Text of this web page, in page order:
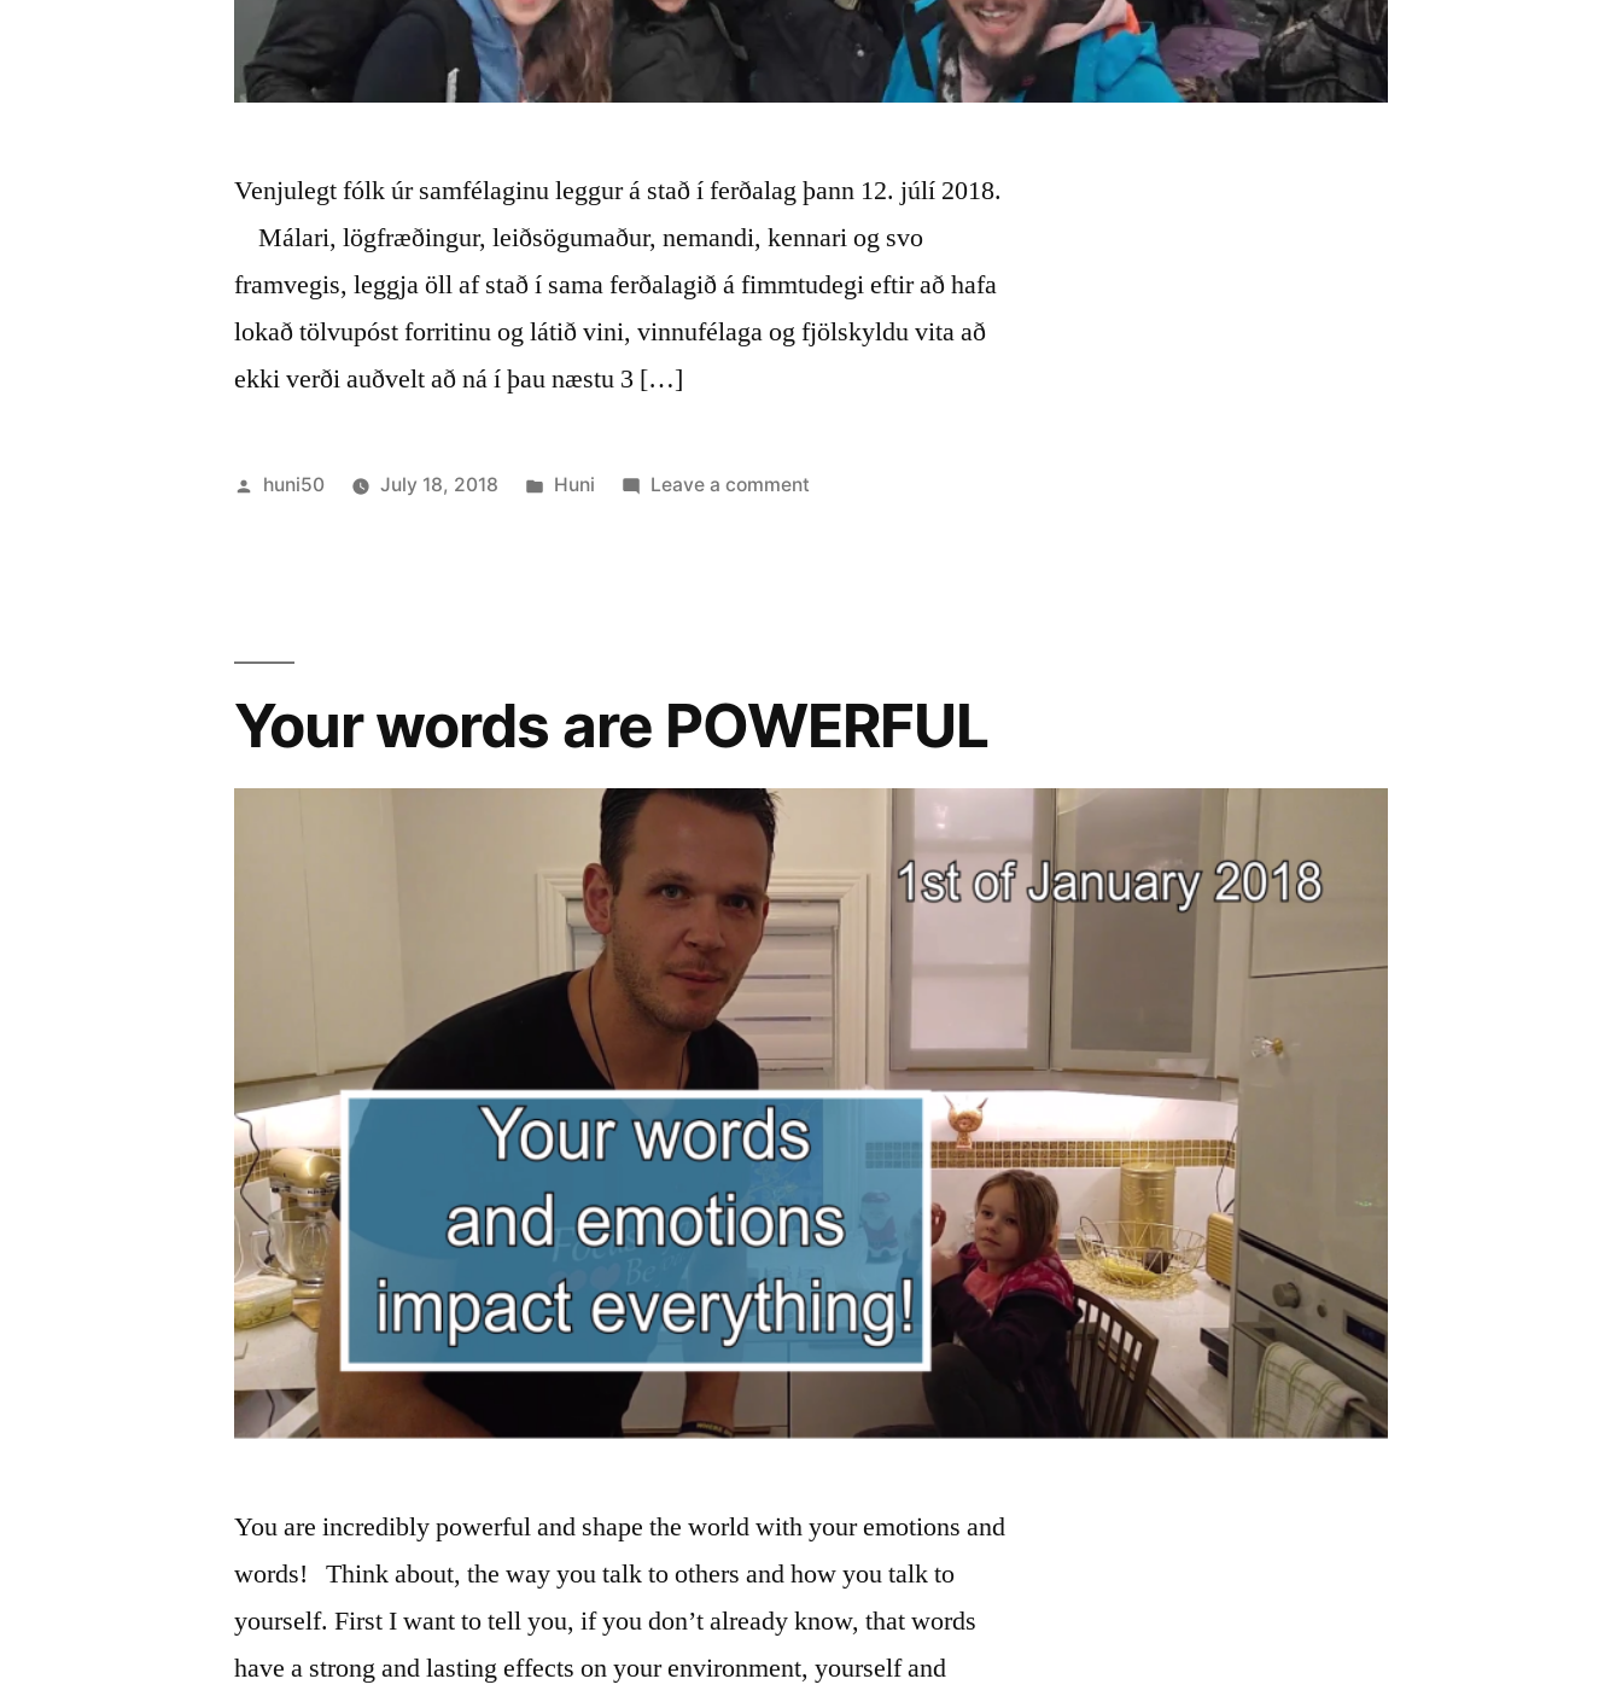
Venjulegt fólk úr samfélaginu leggur á stað í ferðalag þann 12. júlí 2018.
Málari, lögfræðingur, leiðsögumaður, nemandi, kennari og svo
framvegis, leggja öll af stað í sama ferðalagið á fimmtudegi eftir að hafa
lokað tölvupóst forritinu og látið vini, vinnufélaga og fjölskyldu vita að
ekki verði auðvelt að ná í þau næstu 3 […]
Posted
huni50 July 18, 2018
Posted
Huni Leave a commenton
Your words are POWERFUL
You are incredibly powerful and shape the world with your emotions and
words! Think about, the way you talk to others and how you talk to
yourself. First I want to tell you, if you don’t already know, that words
have a strong and lasting effects on your environment, yourself and